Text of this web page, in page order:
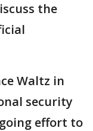
the
Waltz in
security
effort to